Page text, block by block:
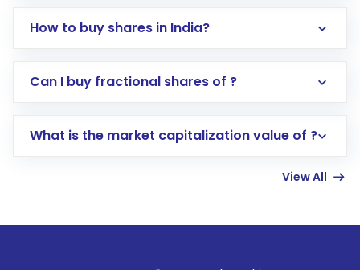
How to buy shares in India?
Direct Investment:Opening an international
account gets activated in a few minutes to a
Can I buy fractional shares of ?
What is the market capitalization value of ?
View All